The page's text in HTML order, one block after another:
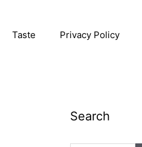
Taste Privacy Policy
Search